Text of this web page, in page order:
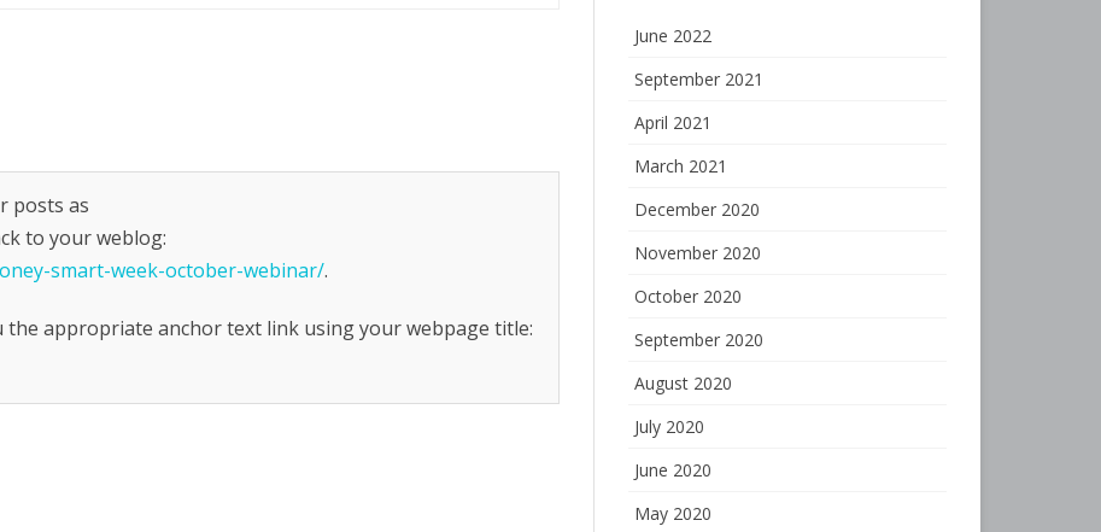
posts as
to your weblog:
smart-week-october-webinar/.
the appropriate anchor text link using your webpage title:
June 2022
September 2021
April 2021
March 2021
December 2020
November 2020
October 2020
September 2020
August 2020
July 2020
June 2020
May 2020